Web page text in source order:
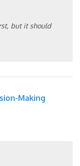
but it should
Making